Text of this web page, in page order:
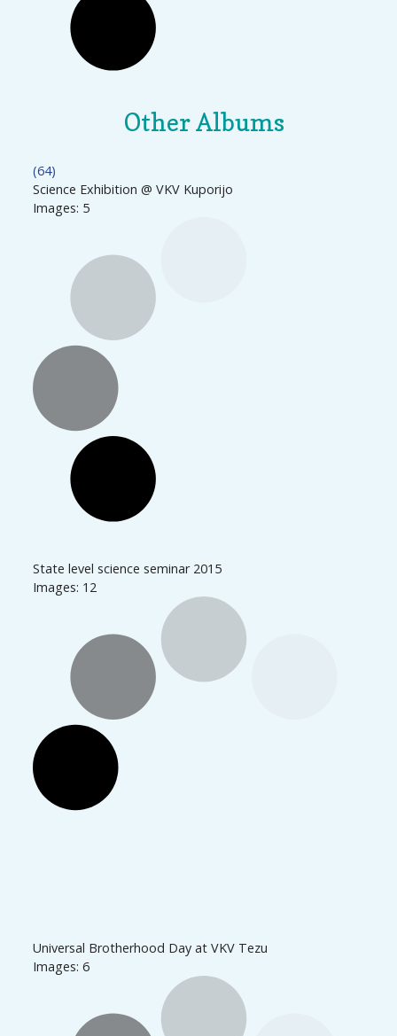
Other Albums
(64)
Science Exhibition @ VKV Kuporijo
Images: 5
State level science seminar 2015
Images: 12
Universal Brotherhood Day at VKV Tezu
Images: 6